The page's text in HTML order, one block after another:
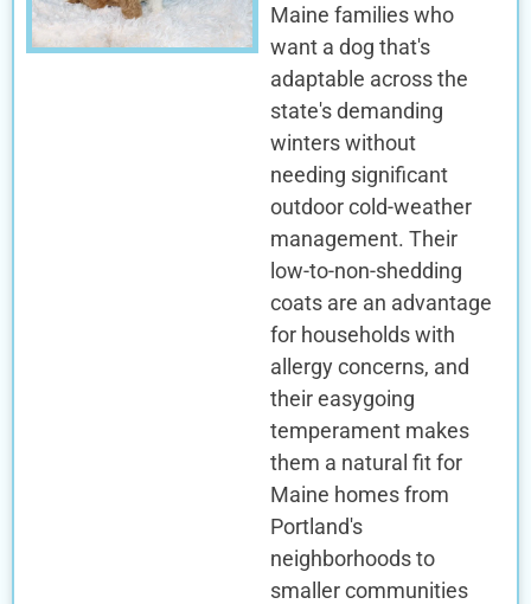
Maine families who
want a dog that's
adaptable across the
state's demanding
winters without
needing significant
outdoor cold-weather
management. Their
low-to-non-shedding
coats are an advantage
for households with
allergy concerns, and
their easygoing
temperament makes
them a natural fit for
Maine homes from
Portland's
neighborhoods to
smaller communities